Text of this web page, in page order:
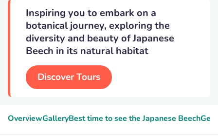
Inspiring you to embark on a
botanical journey, exploring the
diversity and beauty of Japanese
Beech in its natural habitat
Discover Tours
OverviewGalleryBest time to see the Japanese Beech